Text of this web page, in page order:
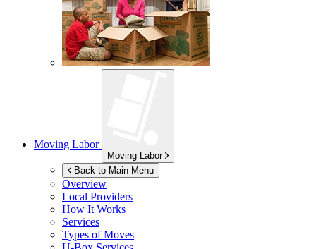
Moving Labor
Moving Labor
Back to Main Menu
Overview
Local Providers
How It Works
Services
Types of Moves